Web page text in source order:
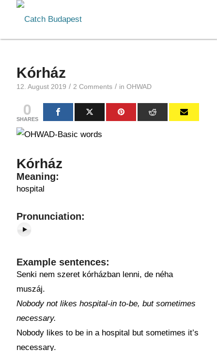
Kórház
12. August 2019 / 2 Comments / in OHWAD
0
SHARES
Kórház
Meaning:
hospital
Pronunciation:
Example sentences:
Senki nem szeret kórházban lenni, de néha
muszáj.
Nobody not likes hospital-in to-be, but sometimes
necessary.
Nobody likes to be in a hospital but sometimes it’s
necessary.